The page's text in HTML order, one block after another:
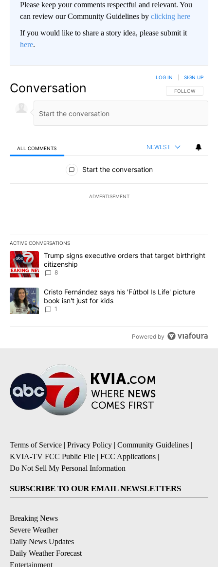
Please keep your comments respectful and relevant. You
can review our Community Guidelines by clicking here
If you would like to share a story idea, please submit it
here.
Conversation FOLLOW THIS
FOLLOW
LOG IN SIGN UP
ALL COMMENTS NEWEST
All Comments
Start the conversation
ADVERTISEMENT
ACTIVE CONVERSATIONS
The following is a list of the most commented articles in the last
A trending article titled "Trump signs executive orders that
Trump signs executive orders that target birthright
citizenship
8
A trending article titled "Cristo Fernández says his 'Fútbol Is
Cristo Fernández says his 'Fútbol Is Life' picture
book isn't just for kids
1
Powered by
Terms of Service | Privacy Policy | Community Guidelines |
KVIA-TV FCC Public File | FCC Applications |
Do Not Sell My Personal Information
SUBSCRIBE TO OUR EMAIL NEWSLETTERS
Breaking News
Severe Weather
Daily News Updates
Daily Weather Forecast
Entertainment